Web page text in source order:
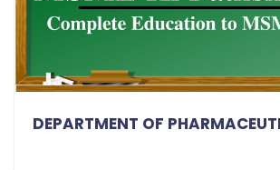
DEPARTMENT OF